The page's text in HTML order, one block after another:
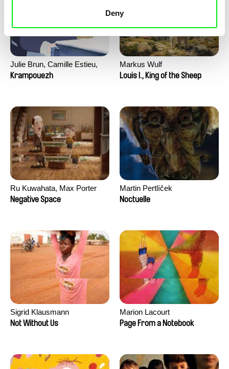
Deny
Julie Brun, Camille Estieu,
Jiamin Peng
Krampouezh
Markus Wulf
Louis I., King of the Sheep
Ru Kuwahata, Max Porter
Negative Space
Martin Pertlíček
Noctuelle
Sigrid Klausmann
Not Without Us
Marion Lacourt
Page From a Notebook